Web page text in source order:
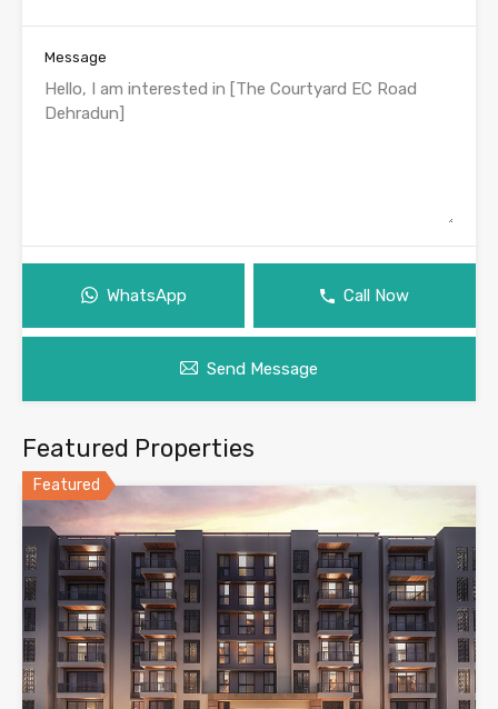
Message
WhatsApp Call Now
Send Message
Featured Properties
Featured